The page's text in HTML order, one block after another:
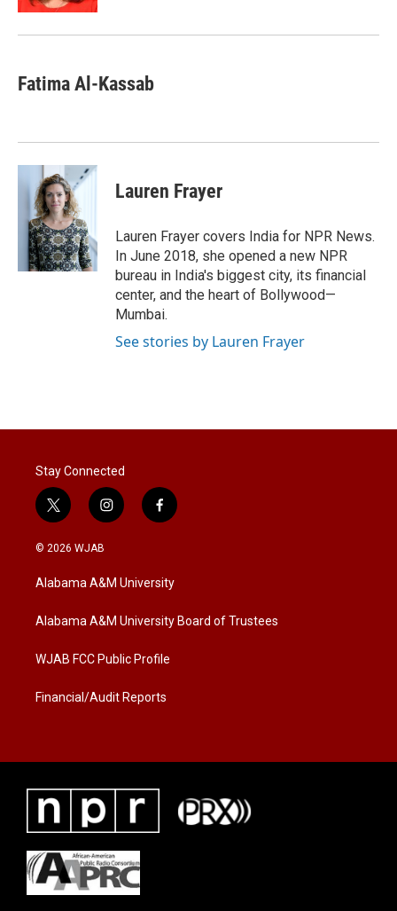
Fatima Al-Kassab
Lauren Frayer
Lauren Frayer covers India for NPR News.
In June 2018, she opened a new NPR
bureau in India's biggest city, its financial
center, and the heart of Bollywood—
Mumbai.
See stories by Lauren Frayer
Stay Connected
t
w
i
t
e
i
n
a
g
a
f
a
b
o
k
© 2026 WJAB
Alabama A&M University
Alabama A&M University Board of Trustees
WJAB FCC Public Profile
Financial/Audit Reports